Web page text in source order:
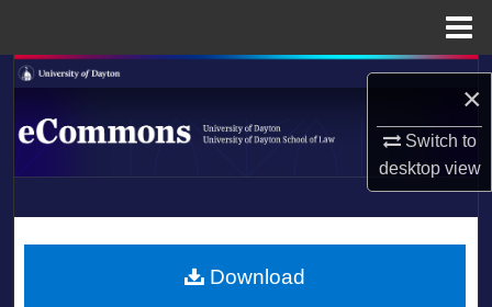
×
Switch to
desktopview
Search
Browse Collections
About
LIBRARIES
Download